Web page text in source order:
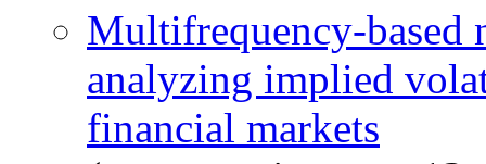
Multifrequency-based
analyzing implied
financial markets